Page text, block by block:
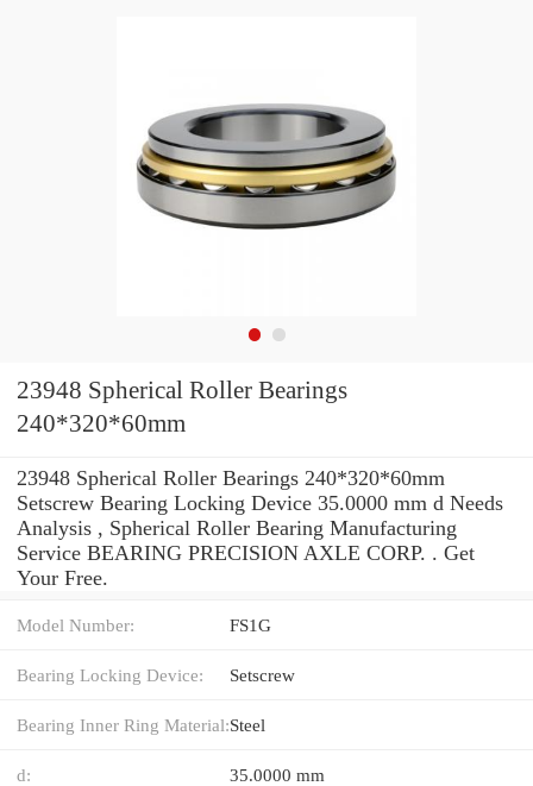
23948 Spherical Roller Bearings
240*320*60mm
23948 Spherical Roller Bearings 240*320*60mm
Setscrew Bearing Locking Device 35.0000 mm d Needs
Analysis , Spherical Roller Bearing Manufacturing
Service BEARING PRECISION AXLE CORP. . Get
Your Free.
Model Number: FS1G
Bearing Locking Device: Setscrew
Bearing Inner Ring Material:Steel
d: 35.0000 mm